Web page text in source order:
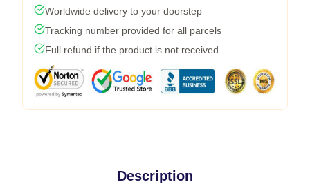
Worldwide delivery to your doorstep
Tracking number provided for all parcels
Full refund if the product is not received
Description